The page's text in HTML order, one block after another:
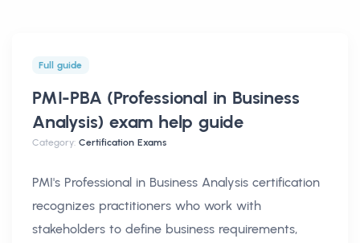
Full guide
PMI-PBA (Professional in Business
Analysis) exam help guide
Category: Certification Exams
PMI's Professional in Business Analysis certification
recognizes practitioners who work with
stakeholders to define business requirements,